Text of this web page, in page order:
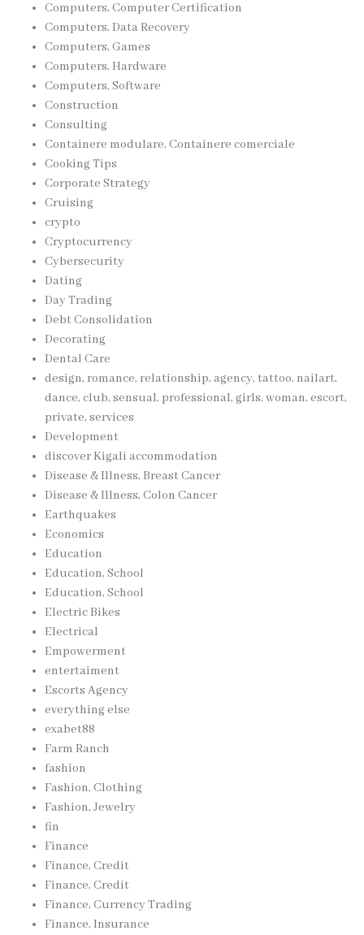
Computers, Computer Certification
Computers, Data Recovery
Computers, Games
Computers, Hardware
Computers, Software
Construction
Consulting
Containere modulare, Containere comerciale
Cooking Tips
Corporate Strategy
Cruising
crypto
Cryptocurrency
Cybersecurity
Dating
Day Trading
Debt Consolidation
Decorating
Dental Care
design, romance, relationship, agency, tattoo, nailart,
dance, club, sensual, professional, girls, woman, escort,
private, services
Development
discover Kigali accommodation
Disease & Illness, Breast Cancer
Disease & Illness, Colon Cancer
Earthquakes
Economics
Education
Education, School
Education, School
Electric Bikes
Electrical
Empowerment
entertaiment
Escorts Agency
everything else
exabet88
Farm Ranch
fashion
Fashion, Clothing
Fashion, Jewelry
fin
Finance
Finance, Credit
Finance, Credit
Finance, Currency Trading
Finance, Insurance